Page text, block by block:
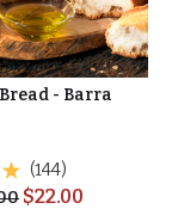
- Barra
(144)
$22.00